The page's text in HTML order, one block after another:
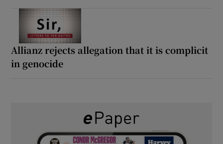
Allianz rejects allegation that it is complicit
in genocide